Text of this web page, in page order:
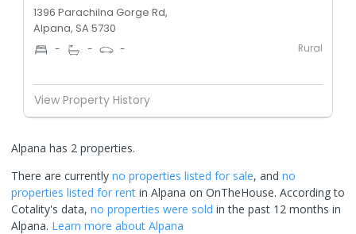
1396 Parachilna Gorge Rd,
Alpana, SA 5730
- - - Rural
View Property History
Alpana has 2 properties.
There are currently no properties listed for sale, and no
properties listed for rent in Alpana on OnTheHouse. According to
Cotality's data, no properties were sold in the past 12 months in
Alpana. Learn more about Alpana